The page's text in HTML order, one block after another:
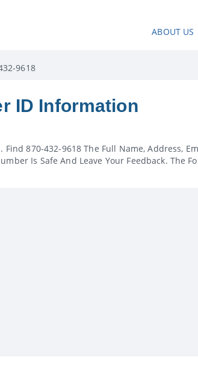
ABOUT US
9618
ID Information
870-432-9618 The Full Name, Address,
Is Safe And Leave Your Feedback. The